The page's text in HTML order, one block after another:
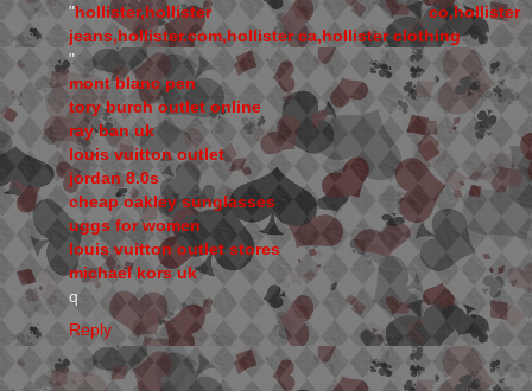
"hollister,hollister co,hollister
jeans,hollister.com,hollister ca,hollister clothing
"
mont blanc pen
tory burch outlet online
ray ban uk
louis vuitton outlet
jordan 8.0s
cheap oakley sunglasses
uggs for women
louis vuitton outlet stores
michael kors uk
q
Reply